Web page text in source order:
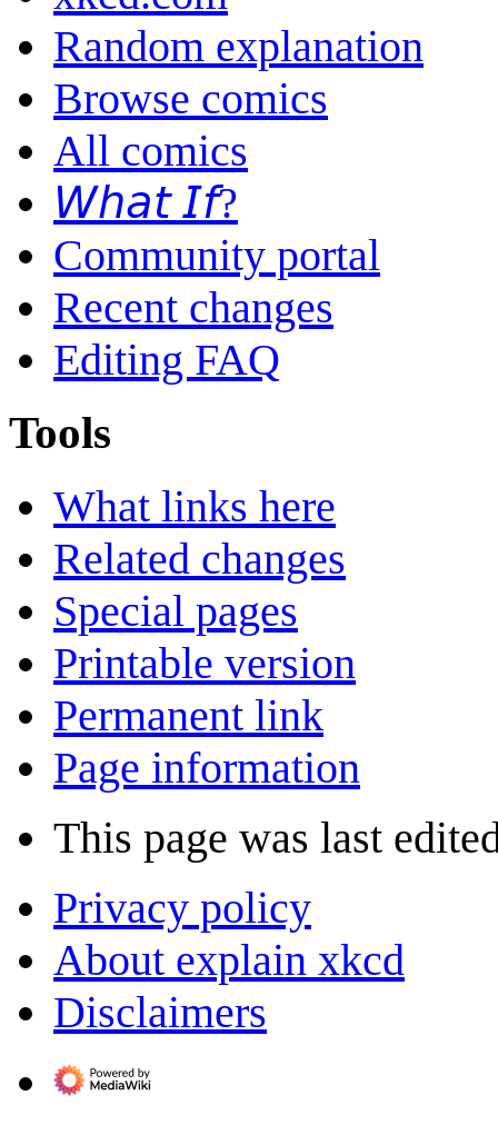
Random explanation
Browse comics
All comics
𝘞𝘩𝘢𝘵 𝘐𝘧?
Community portal
Recent changes
Editing FAQ
Tools
What links here
Related changes
Special pages
Printable version
Permanent link
Page information
This page was last
Privacy policy
About explain xkcd
Disclaimers